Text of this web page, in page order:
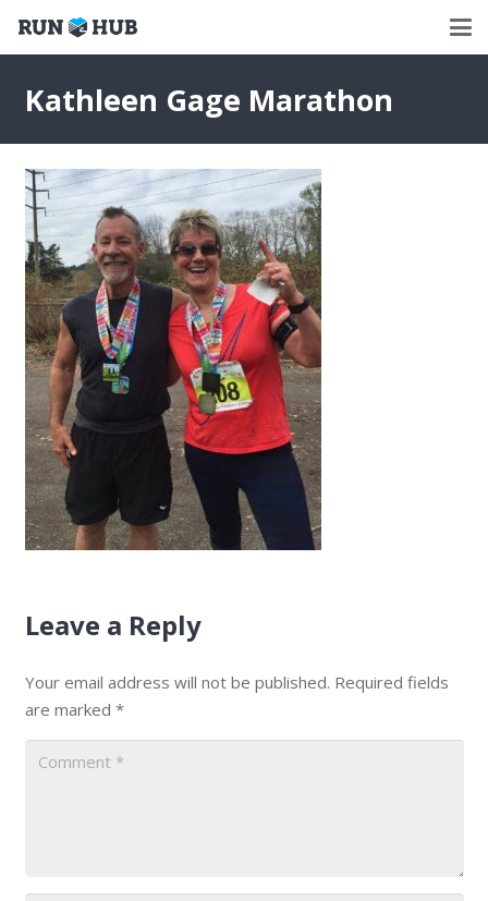
Kathleen Gage Marathon
Leave a Reply
Your email address will not be published. Required fields
are marked *